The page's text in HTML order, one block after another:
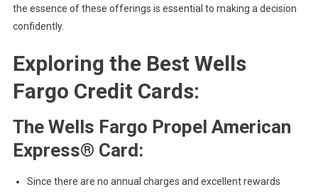
the essence of these offerings is essential to making a decision
confidently.
Exploring the Best Wells
Fargo Credit Cards:
The Wells Fargo Propel American
Express® Card:
Since there are no annual charges and excellent rewards